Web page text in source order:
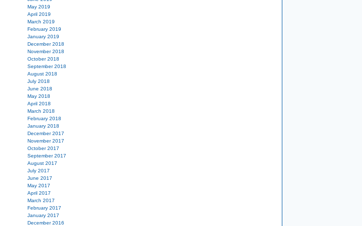
May 2019
April 2019
March 2019
February 2019
January 2019
December 2018
November 2018
October 2018
September 2018
August 2018
July 2018
June 2018
May 2018
April 2018
March 2018
February 2018
January 2018
December 2017
November 2017
October 2017
September 2017
August 2017
July 2017
June 2017
May 2017
April 2017
March 2017
February 2017
January 2017
December 2016